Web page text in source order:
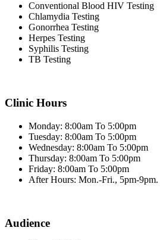
Conventional Blood HIV Testing
Chlamydia Testing
Gonorrhea Testing
Herpes Testing
Syphilis Testing
TB Testing
Clinic Hours
Monday: 8:00am To 5:00pm
Tuesday: 8:00am To 5:00pm
Wednesday: 8:00am To 5:00pm
Thursday: 8:00am To 5:00pm
Friday: 8:00am To 5:00pm
After Hours: Mon.-Fri., 5pm-9pm.
Audience